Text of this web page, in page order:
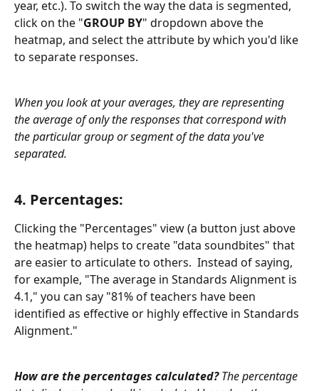
year, etc.). To switch the way the data is segmented,
click on the "GROUP BY" dropdown above the
heatmap, and select the attribute by which you'd like
to separate responses.
When you look at your averages, they are representing
the average of only the responses that correspond with
the particular group or segment of the data you've
separated.
4. Percentages:
Clicking the "Percentages" view (a button just above
the heatmap) helps to create "data soundbites" that
are easier to articulate to others.  Instead of saying,
for example, "The average in Standards Alignment is
4.1," you can say "81% of teachers have been
identified as effective or highly effective in Standards
Alignment."
How are the percentages calculated? The percentage